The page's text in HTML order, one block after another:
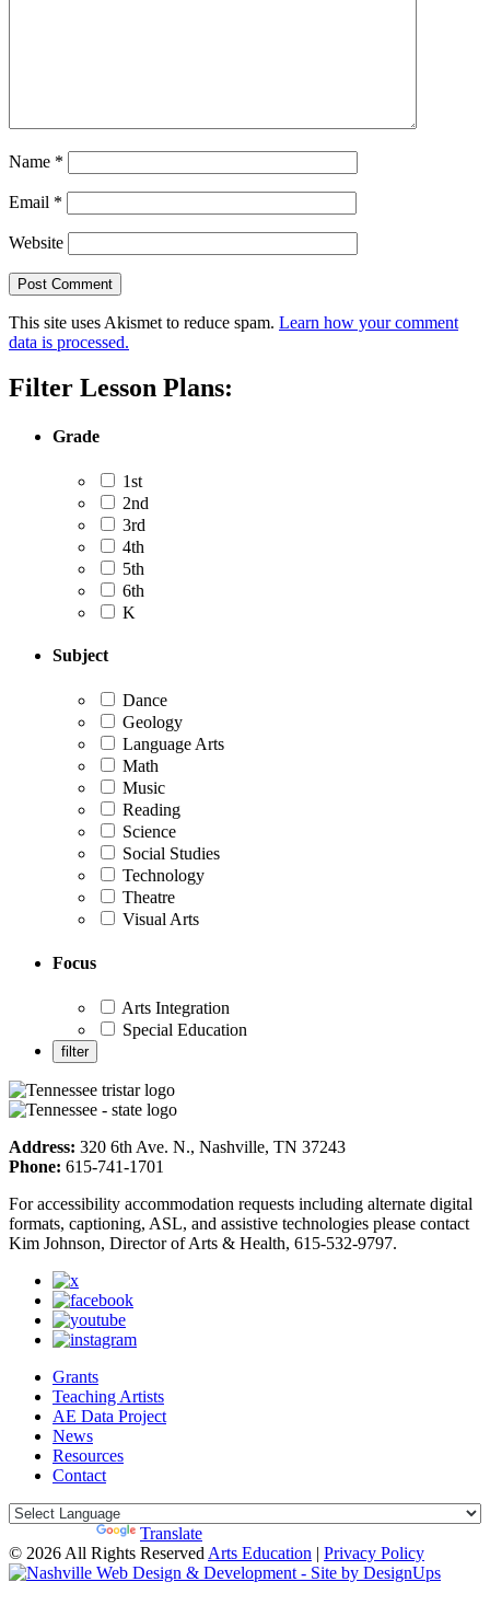
Name *
Email *
Website
This site uses Akismet to reduce spam. Learn how your comment
data is processed.
Filter Lesson Plans:
Grade
1st
2nd
3rd
4th
5th
6th
K
Subject
Dance
Geology
Language Arts
Math
Music
Reading
Science
Social Studies
Technology
Theatre
Visual Arts
Focus
Arts Integration
Special Education
Address: 320 6th Ave. N., Nashville, TN 37243
Phone: 615-741-1701
For accessibility accommodation requests including alternate digital
formats, captioning, ASL, and assistive technologies please contact
Kim Johnson, Director of Arts & Health, 615-532-9797.
Grants
Teaching Artists
AE Data Project
News
Resources
Contact
Translate
© 2026 All Rights Reserved Arts Education | Privacy Policy